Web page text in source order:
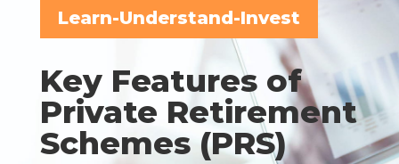
Learn-Understand-Invest
Key Features of
Private Retirement
Schemes (PRS)